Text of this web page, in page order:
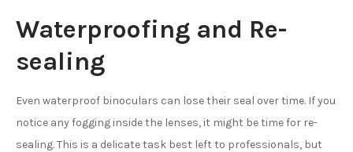
Waterproofing and Re-
sealing
Even waterproof binoculars can lose their seal over time. If you
notice any fogging inside the lenses, it might be time for re-
sealing. This is a delicate task best left to professionals, but